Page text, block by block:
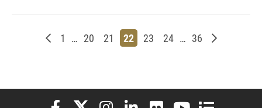
Newer posts
Page
1 … Page
20 Page
21 Page
22 Page
23 Page
24 … Page
36 Older
Elon University Facebook
Elon University X (formerly Twitter)
Elon University Instagram
Elon University LinkedIn
Elon University Flickr
Elon University
Elon